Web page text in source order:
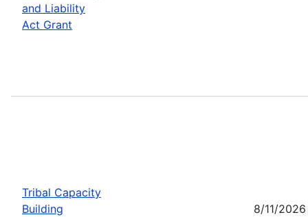
and Liability
Act Grant
Tribal Capacity
Building
8/11/2026